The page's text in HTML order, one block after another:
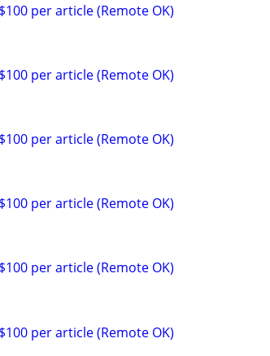
per article (Remote OK)
per article (Remote OK)
per article (Remote OK)
per article (Remote OK)
per article (Remote OK)
per article (Remote OK)